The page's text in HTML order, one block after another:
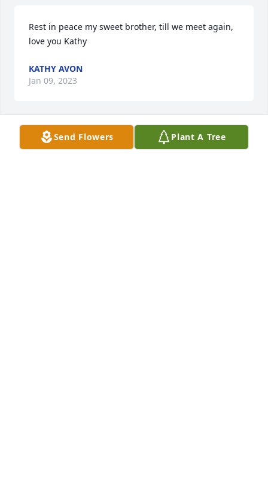
Rest in peace my sweet brother, till we meet again,
love you Kathy
KATHY AVON
Jan 09, 2023
Ramona you are in my thoughts and prayers so
Send Flowers Plant A Tree